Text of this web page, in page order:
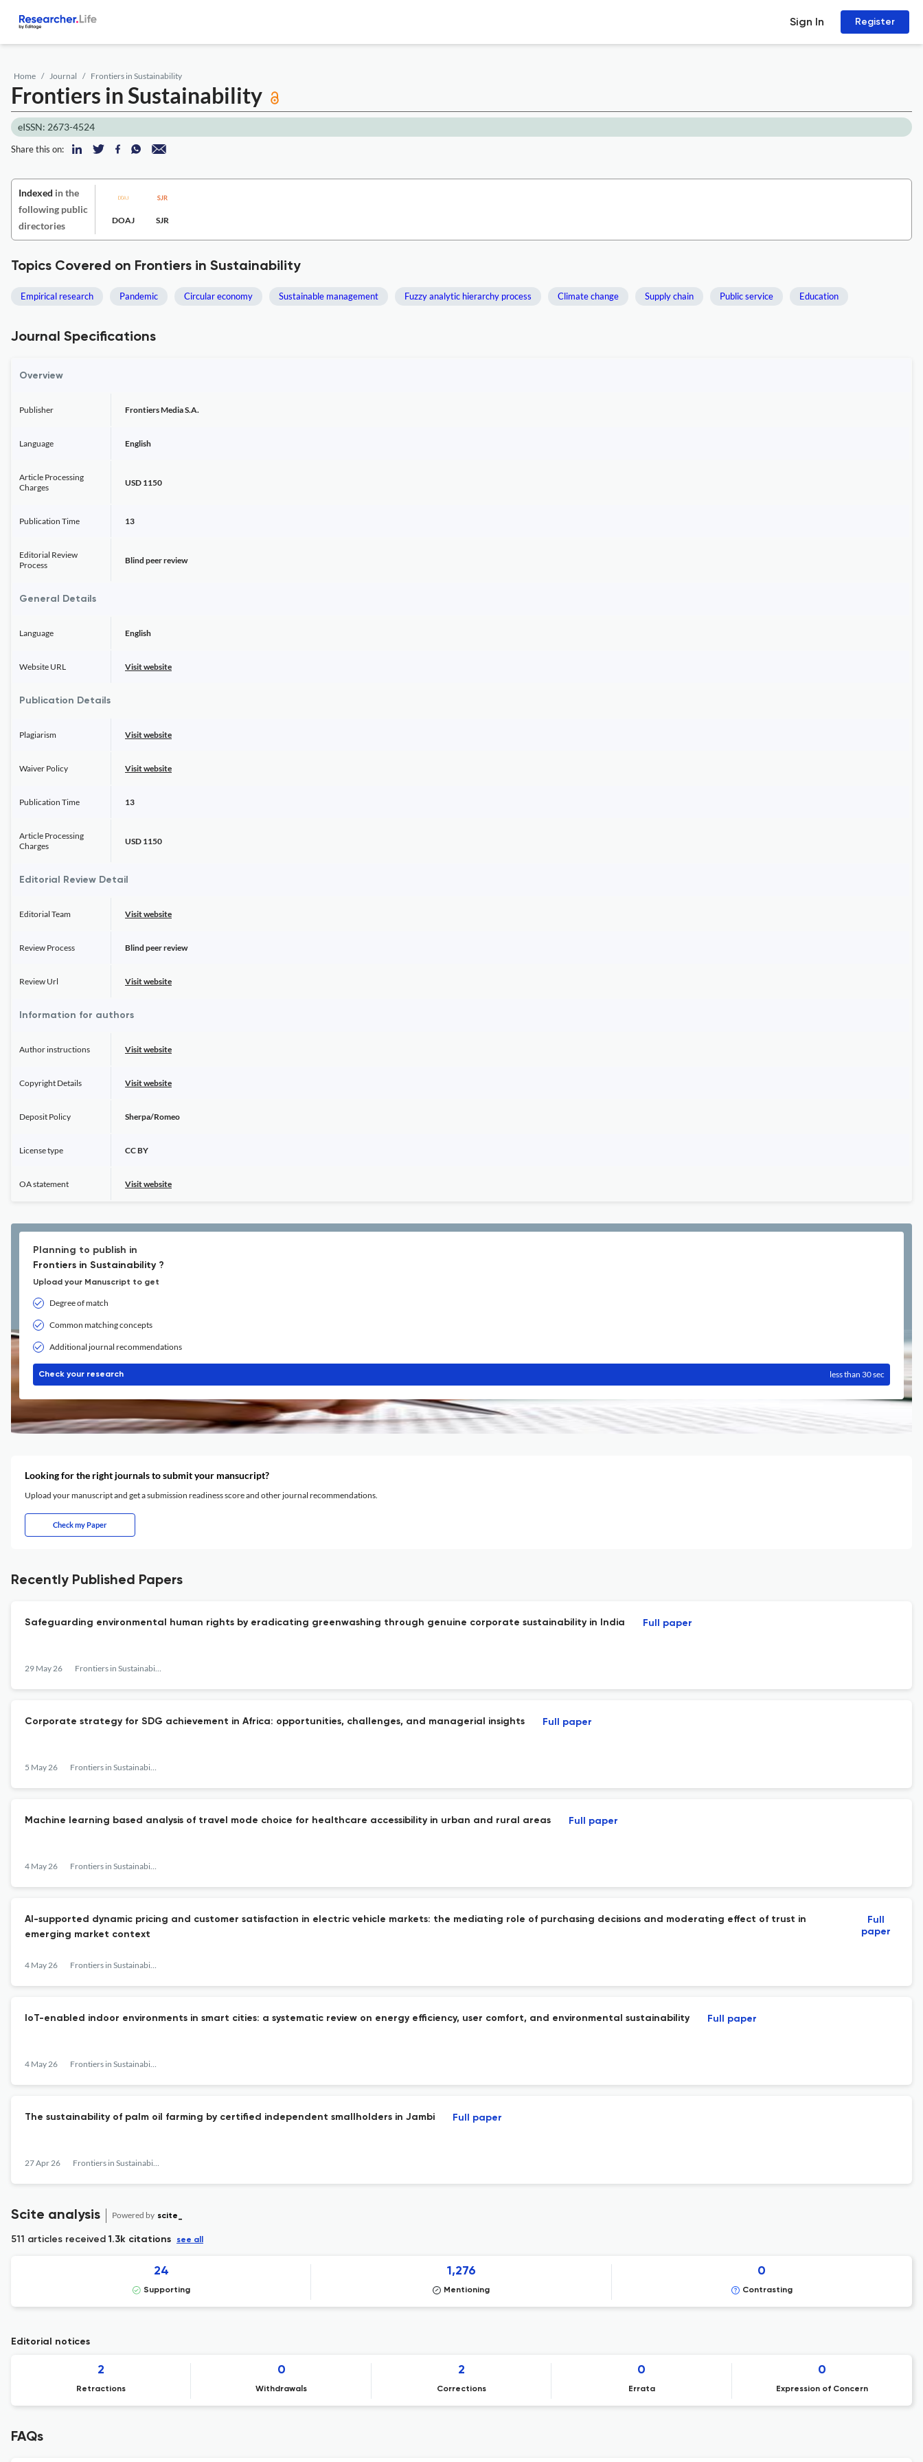
Sign In Register
Home Journal Frontiers in Sustainability
Frontiers in Sustainability
eISSN: 2673-4524
Share this on:
Indexed in the
following public
directories
DOAJ SJR
Topics Covered on Frontiers in Sustainability
Empirical research Pandemic Circular economy Sustainable management Fuzzy analytic hierarchy process Climate change Supply chain Public service Education
Journal Specifications
Overview
Publisher Frontiers Media S.A.
Language English
Article Processing
Charges
USD 1150
Publication Time 13
Editorial Review
Process
Blind peer review
General Details
Language English
Website URL Visit website
Publication Details
Plagiarism Visit website
Waiver Policy Visit website
Publication Time 13
Article Processing
Charges
USD 1150
Editorial Review Detail
Editorial Team Visit website
Review Process Blind peer review
Review Url Visit website
Information for authors
Author instructions Visit website
Copyright Details Visit website
Deposit Policy Sherpa/Romeo
License type CC BY
OA statement Visit website
Planning to publish in
Frontiers in Sustainability ?
Upload your Manuscript to get
Degree of match
Common matching concepts
Additional journal recommendations
Check your research less than 30 sec
Looking for the right journals to submit your mansucript?
Upload your manuscript and get a submission readiness score and other journal recommendations.
Check my Paper
Recently Published Papers
Safeguarding environmental human rights by eradicating greenwashing through genuine corporate sustainability in India
29 May 26 Frontiers in Sustainability
Full paper
Corporate strategy for SDG achievement in Africa: opportunities, challenges, and managerial insights
5 May 26 Frontiers in Sustainability
Full paper
Machine learning based analysis of travel mode choice for healthcare accessibility in urban and rural areas
4 May 26 Frontiers in Sustainability
Full paper
AI-supported dynamic pricing and customer satisfaction in electric vehicle markets: the mediating role of purchasing decisions and moderating effect of trust in
emerging market context
4 May 26 Frontiers in Sustainability
Full
paper
IoT-enabled indoor environments in smart cities: a systematic review on energy efficiency, user comfort, and environmental sustainability
4 May 26 Frontiers in Sustainability
Full paper
The sustainability of palm oil farming by certified independent smallholders in Jambi
27 Apr 26 Frontiers in Sustainability
Full paper
Scite analysis Powered by scite_
511 articles received1.3k citations see all
24
Supporting
1,276
Mentioning
0
Contrasting
Editorial notices
2
Retractions
0
Withdrawals
2
Corrections
0
Errata
0
Expression of Concern
FAQs